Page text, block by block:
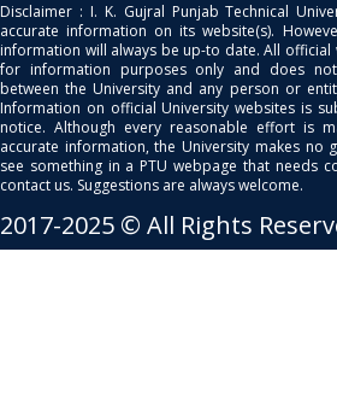
Disclaimer : I. K. Gujral Punjab Technical
accurate information on its website(s).
information will always be up-to date. All official
for information purposes only and does
between the University and any person or
Information on official University websites is
notice. Although every reasonable effort is
accurate information, the University makes no
see something in a PTU webpage that needs
contact us. Suggestions are always welcome.
2017-2025 © All Rights